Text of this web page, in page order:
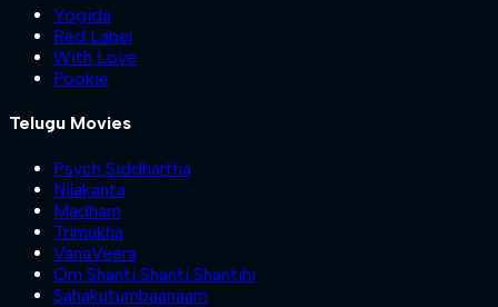
Yogida
Red Label
With Love
Pookie
Telugu Movies
Psych Siddhartha
Nilakanta
Madham
Trimukha
VanaVeera
Om Shanti Shanti Shantihi
Sahakutumbaanaam